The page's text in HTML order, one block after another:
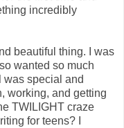
incredibly
beautiful thing. I was
wanted so much
was special and
working, and getting
TWILIGHT craze
for teens? I